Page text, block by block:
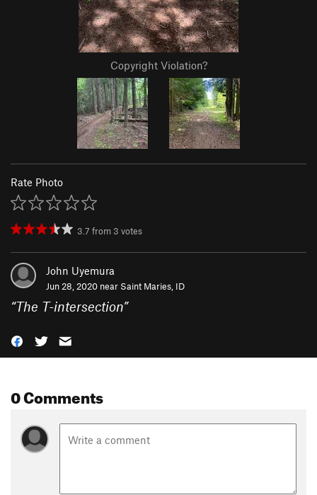
Copyright Violation?
Rate Photo
3.7 from 3 votes
John Uyemura
Jun 28, 2020 near Saint Maries, ID
“The T-intersection”
0 Comments